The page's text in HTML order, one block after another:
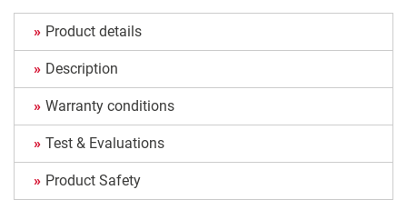
Product details
Description
Warranty conditions
Test & Evaluations
Product Safety